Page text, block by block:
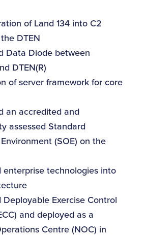
of Land 134 into C2
DTEN
Data Diode between
DTEN(R)
of server framework for core
an accredited and
assessed Standard
(SOE) on the
enterprise technologies into
Deployable Exercise Control
and deployed as a
Centre (NOC) in